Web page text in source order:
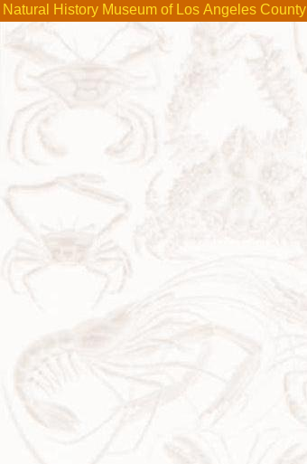
Natural History Museum of Los Angeles County